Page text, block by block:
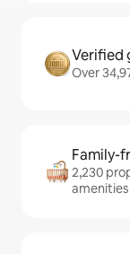
Verified
Over
Family-
2,230
amenities